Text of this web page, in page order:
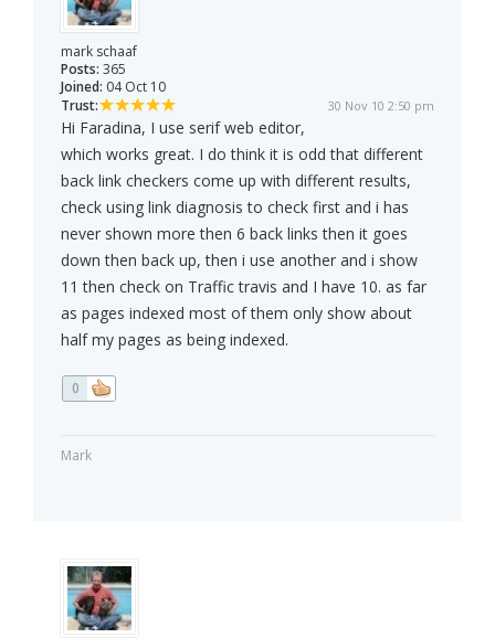
mark schaaf
Posts: 365
Joined: 04 Oct 10
Trust:
30 Nov 10 2:50 pm
Hi Faradina, I use serif web editor,
which works great. I do think it is odd that different
back link checkers come up with different results,
check using link diagnosis to check first and i has
never shown more then 6 back links then it goes
down then back up, then i use another and i show
11 then check on Traffic travis and I have 10. as far
as pages indexed most of them only show about
half my pages as being indexed.
0
Mark